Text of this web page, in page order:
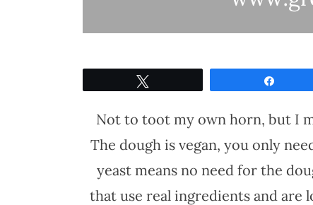
Not to toot my own horn, but I
The dough is vegan, you only
yeast means no need for the
that use real ingredients and are